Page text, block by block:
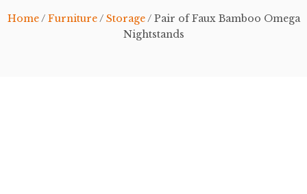
Home/ Furniture/ Storage/ Pair of Faux Bamboo Omega
Nightstands